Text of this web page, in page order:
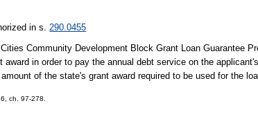
in s.290.0455
Community Development Block Grant Loan Guarantee
in order to pay the annual debt service on the
of the state's grant award required to be used for the
ch. 97-278.